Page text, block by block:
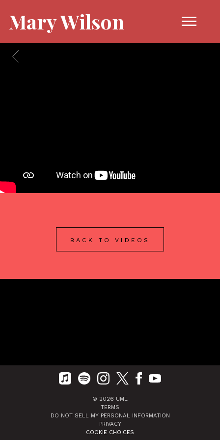
Mary Wilson
BACK
BACK TO VIDEOS
© 2026 UME
TERMS
DO NOT SELL MY PERSONAL INFORMATION
PRIVACY
COOKIE CHOICES